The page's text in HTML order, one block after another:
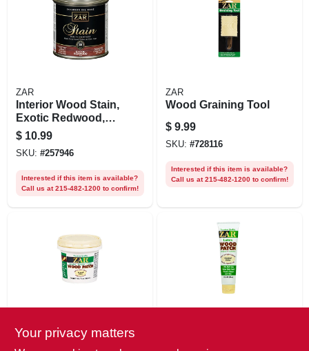
ZAR
Interior Wood Stain,
Exotic Redwood,
1/2 Pt.
$ 10.99
SKU: #257946
Interested if this item is available?
Call us at 215-482-1200 to confirm!
ZAR
Wood Graining Tool
$ 9.99
SKU: #728116
Interested if this item is available?
Call us at 215-482-1200 to confirm!
Latex Wood Patch,
Your privacy matters